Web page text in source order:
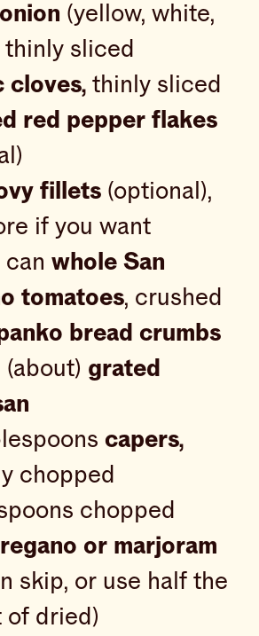
onion (yellow, white,
thinly sliced
thinly sliced
red pepper flakes
fillets (optional),
if you want
can whole San
tomatoes, crushed
bread crumbs
(about) grated
capers,
chopped
chopped
or marjoram
skip, or use half the
of dried)